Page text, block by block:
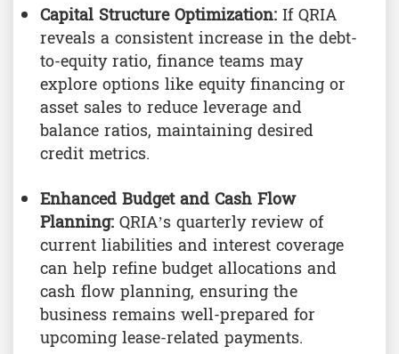
Capital Structure Optimization:If QRIA
reveals a consistent increase in the debt-
to-equity ratio, finance teams may
explore options like equity financing or
asset sales to reduce leverage and
balance ratios, maintaining desired
credit metrics.
Enhanced Budget and Cash Flow
Planning:QRIA’s quarterly review of
current liabilities and interest coverage
can help refine budget allocations and
cash flow planning, ensuring the
business remains well-prepared for
upcoming lease-related payments.